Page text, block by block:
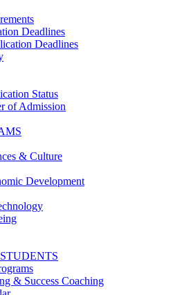
Deadlines
Deadlines
Status
of Admission
& Culture
Development
& Success Coaching